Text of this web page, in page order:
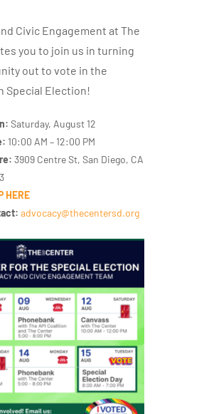
Civic Engagement at The
you to join us in turning
out to vote in the
Special Election!
Saturday, August 12
10:00 AM – 12:00 PM
3909 Centre St, San Diego, CA
HERE
advocacy@thecentersd.org